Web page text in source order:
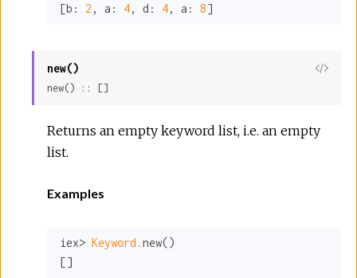
[b: 2 , a: 4, d: 4, a: 8]
new()
View
new() :: []
Returns an empty keyword list, i.e. an empty
list.
Examples
iex> Keyword.new()
[]